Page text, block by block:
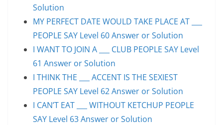
Solution
MY PERFECT DATE WOULD TAKE PLACE AT ___
PEOPLE SAY Level 60 Answer or Solution
I WANT TO JOIN A ___ CLUB PEOPLE SAY Level
61 Answer or Solution
I THINK THE ___ ACCENT IS THE SEXIEST
PEOPLE SAY Level 62 Answer or Solution
I CAN’T EAT ___ WITHOUT KETCHUP PEOPLE
SAY Level 63 Answer or Solution